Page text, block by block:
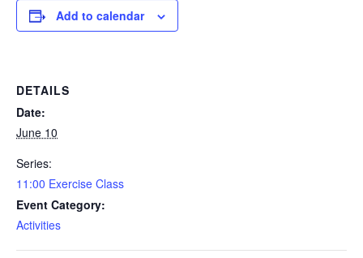
Add to calendar
DETAILS
Date:
June 10
Series:
11:00 Exercise Class
Event Category:
Activities